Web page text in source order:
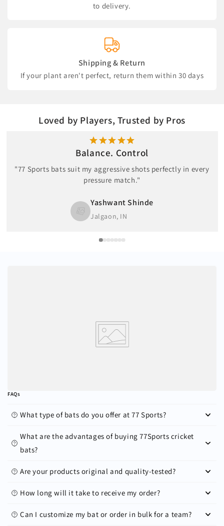
to delivery.
Shipping & Return
If your plant aren't perfect, return them within 30 days
Loved by Players, Trusted by Pros
Balance. Control
"77 Sports bats suit my aggressive shots perfectly in every
pressure match."
Yashwant Shinde
Jalgaon, IN
FAQs
What type of bats do you offer at 77 Sports?
What are the advantages of buying 77Sports cricket
bats?
Are your products original and quality-tested?
How long will it take to receive my order?
Can I customize my bat or order in bulk for a team?